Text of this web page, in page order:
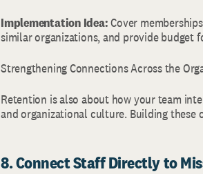
Implementation Idea:Cover
similar organizations, and provide budget
Strengthening Connections Across the
Retention is also about how your team
and organizational culture. Building these
8. Connect Staff Directly to